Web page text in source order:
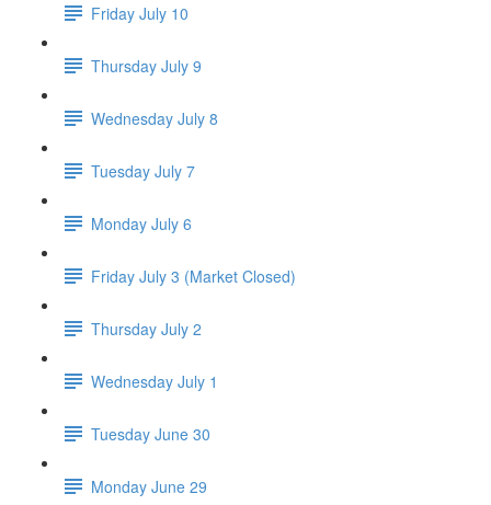
Friday July 10
Thursday July 9
Wednesday July 8
Tuesday July 7
Monday July 6
Friday July 3 (Market Closed)
Thursday July 2
Wednesday July 1
Tuesday June 30
Monday June 29